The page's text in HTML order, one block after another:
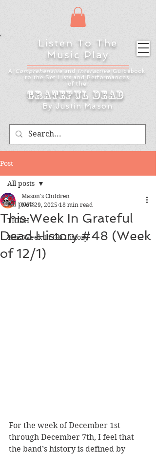
Listen To The
Music Play
By Justin Mason
A Comprehensive and Interactive Guidebook
to the Set Lists and Performances
of the
Grateful Dead
Post
All posts
TIGDH
This Week In GD History
All posts
This Week In Grateful
Dead History #48 (Week
of 12/1)
Mason's Children
Nov 29, 2025 18 min read
For the week of December 1st
through December 7th, I feel that
the band’s history is defined by